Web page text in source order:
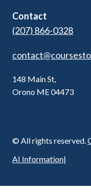
Contact
(207) 866-0328
148 Main St,
Orono ME 04473
© All rights reserved.
AI Information|